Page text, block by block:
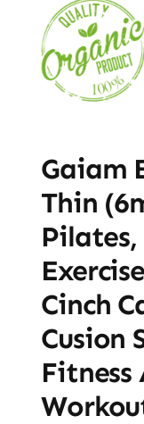
Gaiam
Thin
Pilates,
Cinch
Cusion
Fitness